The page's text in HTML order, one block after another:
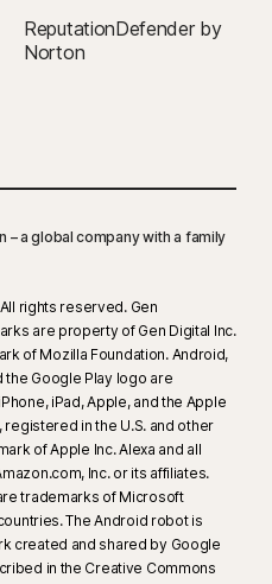
ReputationDefender by
Norton
– a global company with a family
rights reserved. Gen
are property of Gen Digital Inc.
of Mozilla Foundation. Android,
the Google Play logo are
iPad, Apple, and the Apple
in the U.S. and other
of Apple Inc. Alexa and all
Inc. or its affiliates.
trademarks of Microsoft
The Android robot is
created and shared by Google
in the Creative Commons